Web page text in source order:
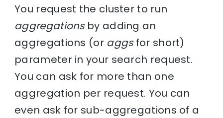
You request the cluster to run
aggregationsby adding an
aggregations (or aggsfor short)
parameter in your search request.
You can ask for more than one
aggregation per request. You can
even ask for sub-aggregations of a